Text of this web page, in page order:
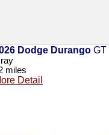
Dodge Durango GT
miles
Detail